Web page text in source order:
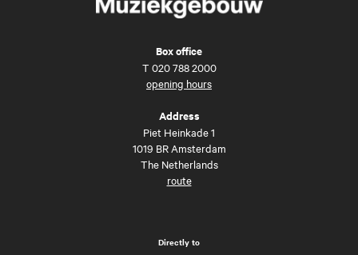
Box office
T 020 788 2000
opening hours
Address
Piet Heinkade 1
1019 BR Amsterdam
The Netherlands
route
Directly to